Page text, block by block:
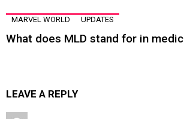
MARVEL WORLD UPDATES
What does MLD stand for in
LEAVE A REPLY